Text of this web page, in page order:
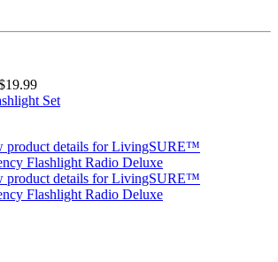
Set